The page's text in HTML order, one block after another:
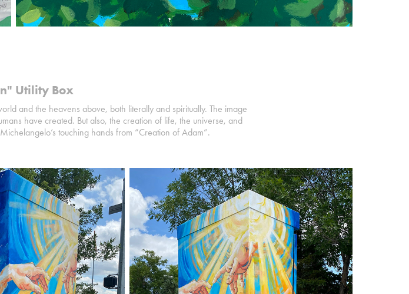
Utility Box
and the heavens above, both literally and spiritually. The image
have created. But also, the creation of life, the universe, and
touching hands from “Creation of Adam”.